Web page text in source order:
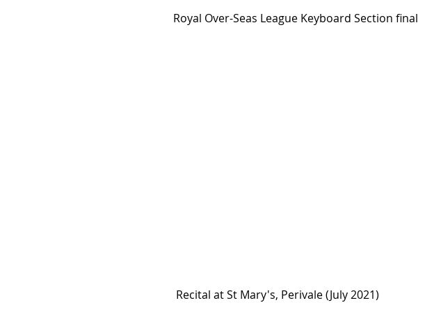
Royal Over-Seas League Keyboard Section final
Recital at St Mary's, Perivale (July 2021)